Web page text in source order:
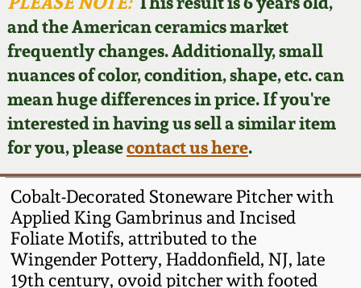
and the American ceramics market
frequently changes. Additionally, small
nuances of color, condition, shape, etc. can
mean huge differences in price. If you're
interested in having us sell a similar item
for you, pleasecontact us here.
Cobalt-Decorated Stoneware Pitcher with
Applied King Gambrinus and Incised
Foliate Motifs, attributed to the
Wingender Pottery, Haddonfield, NJ, late
19th century, ovoid pitcher with footed
Featured Photos
Now Accepting
Consignments
Post-Sale Price Lists
Wahler Collection
Fall 2024
Summer 2024
Spring 2024
Fall 2023
David Drake Pottery
Edgefield, SC
Stoneware
Baltimore Stoneware
Virginia Stoneware
North Carolina Pottery
Blog